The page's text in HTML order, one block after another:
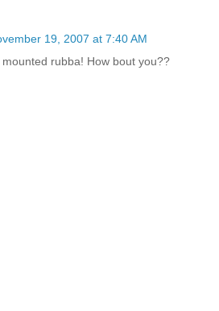
19, 2007 at 7:40 AM
rubba! How bout you??